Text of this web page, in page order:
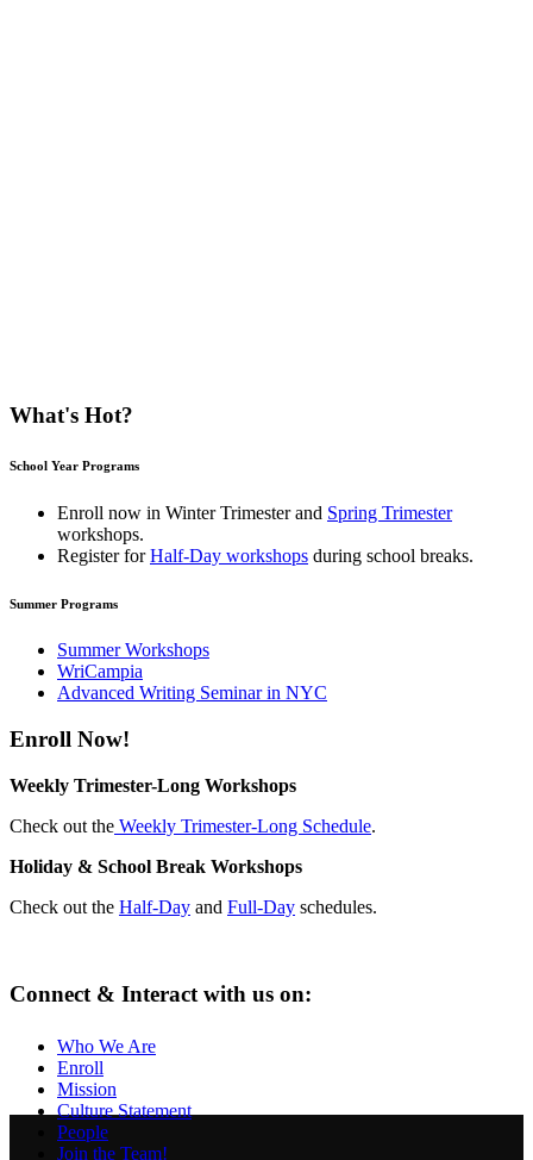
What's Hot?
School Year Programs
Enroll now in Winter Trimesterand Spring Trimester
workshops.
Register forHalf-Day workshops during school breaks.
Summer Programs
Summer Workshops
WriCampia
Advanced Writing Seminar in NYC
Enroll Now!
Weekly Trimester-Long Workshops
Check out the Weekly Trimester-Long Schedule.
Holiday & School Break Workshops
Check out the Half-Day and Full-Day schedules.
Connect & Interact with us on:
Who We Are
Enroll
Mission
Culture Statement
People
Join the Team!